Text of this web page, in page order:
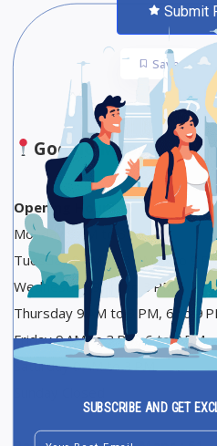
Submit
Save
Google Maps
Opening Hours
Monday 9 AM to 3 PM
Tuesday 9 AM to 3 PM, 6 to 9
Wednesday 9 AM to 3 PM
Thursday 9 AM to 3 PM, 6 to 9
Friday 9 AM to 3 PM, 6 to 9 PM
Saturday 9 AM to 3 PM
SUBSCRIBE AND GET
Email